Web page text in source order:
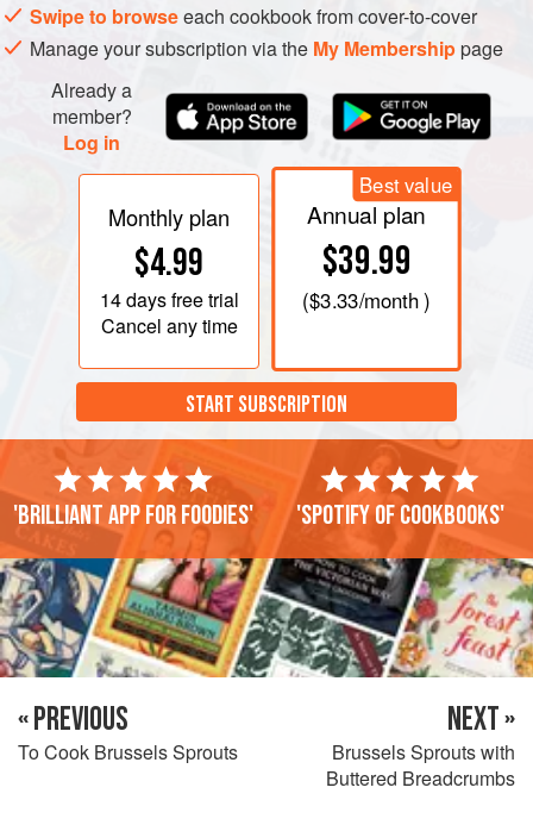
Swipe to browseeach cookbook from cover-to-cover
Manage your subscription via the My Membershippage
Already a
member?
Log in
Monthly plan
$4.99
14 daysfree trial
Cancel any time
Best value
Annual plan
$39.99
($3.33/month )
START SUBSCRIPTION
'Brilliant app for foodies' 'Spotify of cookbooks'
« PREVIOUS
To Cook Brussels Sprouts
NEXT »
Brussels Sprouts with
Buttered Breadcrumbs